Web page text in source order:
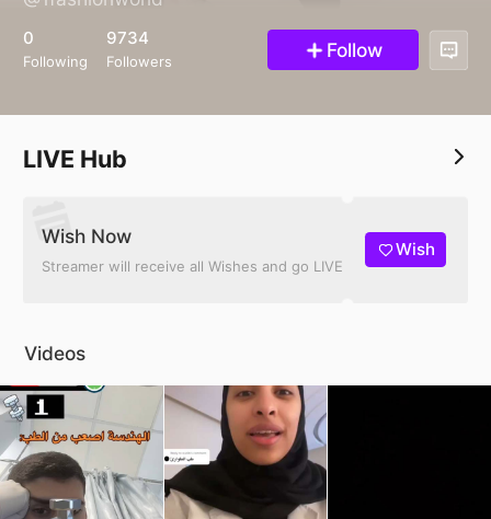
0
Following
9734
Followers Follow
LIVE Hub
Wish Now
Streamer will receive all Wishes and go LIVE
Wish
Videos